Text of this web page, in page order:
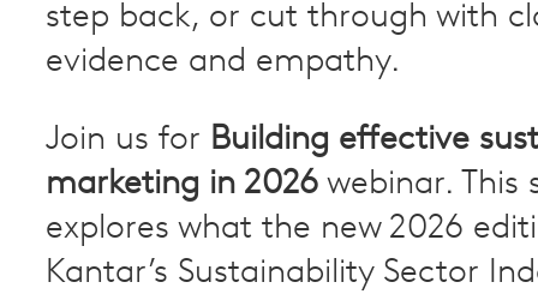
step back, or cut through with
evidence and empathy.
Join us for Building effective
marketing in 2026 webinar. This
explores what the new 2026
Kantar’s Sustainability Sector